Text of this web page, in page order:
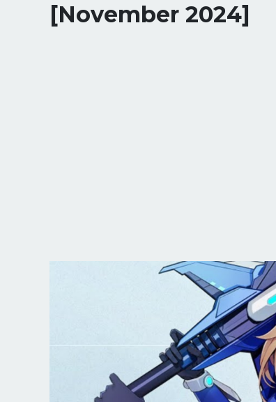
[November 2024]